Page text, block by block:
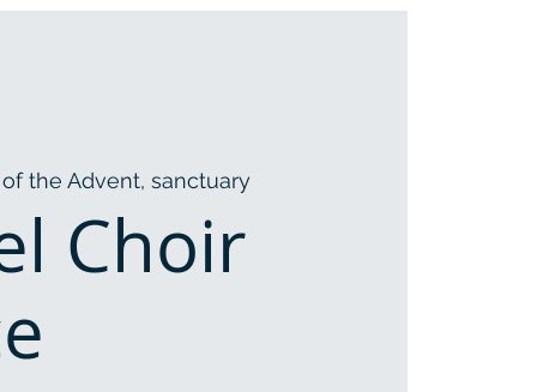
the Advent, sanctuary
Choir